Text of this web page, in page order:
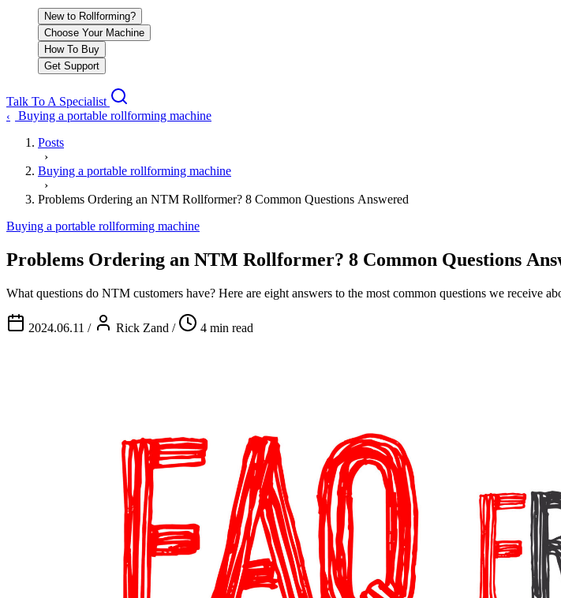
New to Rollforming?
Choose Your Machine
How To Buy
Get Support
Talk To A Specialist
‹
Buying a portable rollforming machine
Posts
›
Buying a portable rollforming machine
›
Problems Ordering an NTM Rollformer? 8 Common Questions Answered
Buying a portable rollforming machine
Problems Ordering an NTM Rollformer? 8 Common Questions
What questions do NTM customers have? Here are eight answers to the most common questions we receive
2024.06.11 / Rick Zand / 4 min read